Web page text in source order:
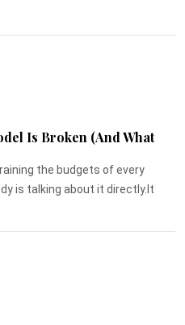
Is Broken (And What
the budgets of every
is talking about it directly.It